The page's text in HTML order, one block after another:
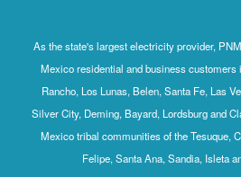
As the state's largest electricity provider,
Mexico residential and business customers
Rancho, Los Lunas, Belen, Santa Fe, Las
Silver City, Deming, Bayard, Lordsburg and
Mexico tribal communities of the Tesuque,
Felipe, Santa Ana, Sandia, Isleta